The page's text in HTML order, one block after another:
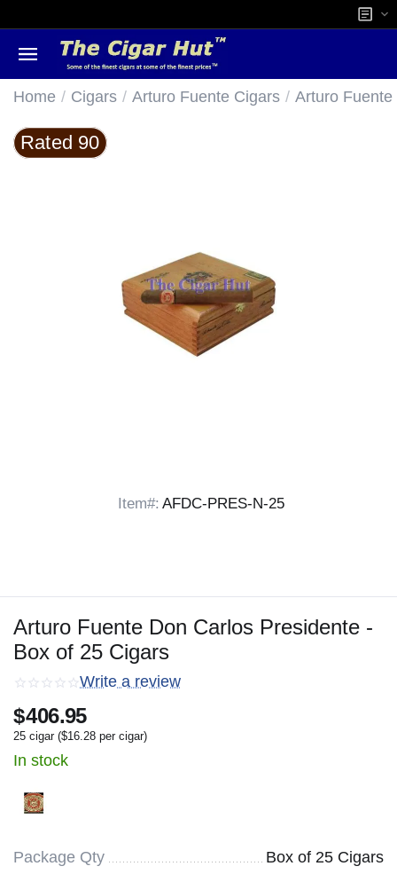
Home / Cigars / Arturo Fuente Cigars / Arturo
Rated 90
Item#: AFDC-PRES-N-25
Arturo Fuente Don Carlos Presidente -
Box of 25 Cigars
Write a review
$406.95
25 cigar ($16.28 per cigar)
In stock
Package Qty
Box of 25 Cigars